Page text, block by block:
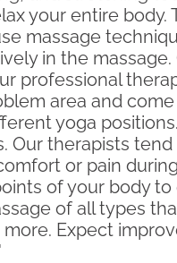
your entire body.
massage
in the massage.
professional
area and
yoga
therapists tend
or pain
of your body
of all types
Expect